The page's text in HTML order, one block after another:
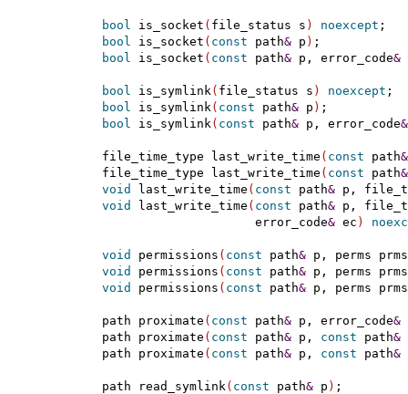
bool is_socket ( file_status s ) noexcept ;
bool
is_socket ( const path& p ) ;
bool
is_socket ( const path& p, error_code&
bool is_symlink ( file_status s ) noexcept ;
bool
is_symlink ( const path& p ) ;
bool
is_symlink ( const path& p, error_code&
  file_time_type last_write_time
( const path&
  file_time_type last_write_time
( const path&
void
last_write_time ( const path& p,
void
last_write_time ( const path& p,
                       error_code
& ec )
void permissions ( const path& p, perms
void
permissions ( const path& p, perms
void
permissions ( const path& p, perms
  path proximate
( const path& p, error_code&
  path proximate
( const path& p, const path&
  path proximate
( const path& p, const path&
  path read_symlink
( const path& p ) ;